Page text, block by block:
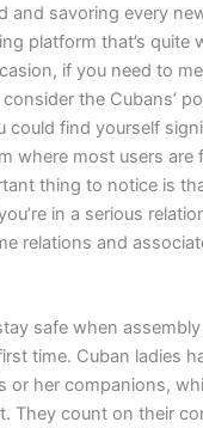
and savoring every
platform that’s quite
if you need to
the Cubans’
could find yourself
where most users are
thing to notice is
in a serious
relations and
safe when
time. Cuban ladies
or her companions,
They count on their